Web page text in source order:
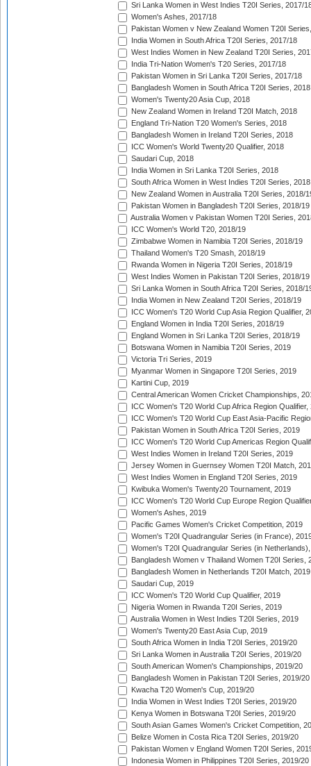
Sri Lanka Women in West Indies T20I Series, 2017/
Women's Ashes, 2017/18
Pakistan Women v New Zealand Women T20I
India Women in South Africa T20I Series, 2017/18
West Indies Women in New Zealand T20I Series,
India Tri-Nation Women's T20 Series, 2017/18
Pakistan Women in Sri Lanka T20I Series, 2017/18
Bangladesh Women in South Africa T20I Series, 2018
Women's Twenty20 Asia Cup, 2018
New Zealand Women in Ireland T20I Match, 2018
England Tri-Nation T20 Women's Series, 2018
Bangladesh Women in Ireland T20I Series, 2018
ICC Women's World Twenty20 Qualifier, 2018
Saudari Cup, 2018
India Women in Sri Lanka T20I Series, 2018
South Africa Women in West Indies T20I Series, 2018
New Zealand Women in Australia T20I Series, 2018/
Pakistan Women in Bangladesh T20I Series, 2018/19
Australia Women v Pakistan Women T20I Series,
ICC Women's World T20, 2018/19
Zimbabwe Women in Namibia T20I Series, 2018/19
Thailand Women's T20 Smash, 2018/19
Rwanda Women in Nigeria T20I Series, 2018/19
West Indies Women in Pakistan T20I Series, 2018/19
Sri Lanka Women in South Africa T20I Series, 2018/
India Women in New Zealand T20I Series, 2018/19
ICC Women's T20 World Cup Asia Region Qualifier,
England Women in India T20I Series, 2018/19
England Women in Sri Lanka T20I Series, 2018/19
Botswana Women in Namibia T20I Series, 2019
Victoria Tri Series, 2019
Myanmar Women in Singapore T20I Series, 2019
Kartini Cup, 2019
Central American Women Cricket Championships,
ICC Women's T20 World Cup Africa Region Qualifier,
ICC Women's T20 World Cup East Asia-Pacific
Pakistan Women in South Africa T20I Series, 2019
ICC Women's T20 World Cup Americas Region
West Indies Women in Ireland T20I Series, 2019
Jersey Women in Guernsey Women T20I Match,
West Indies Women in England T20I Series, 2019
Kwibuka Women's Twenty20 Tournament, 2019
ICC Women's T20 World Cup Europe Region
Women's Ashes, 2019
Pacific Games Women's Cricket Competition, 2019
Women's T20I Quadrangular Series (in France),
Women's T20I Quadrangular Series (in
Bangladesh Women v Thailand Women T20I Series,
Bangladesh Women in Netherlands T20I Match, 2019
Saudari Cup, 2019
ICC Women's T20 World Cup Qualifier, 2019
Nigeria Women in Rwanda T20I Series, 2019
Australia Women in West Indies T20I Series, 2019
Women's Twenty20 East Asia Cup, 2019
South Africa Women in India T20I Series, 2019/20
Sri Lanka Women in Australia T20I Series, 2019/20
South American Women's Championships, 2019/20
Bangladesh Women in Pakistan T20I Series, 2019/20
Kwacha T20 Women's Cup, 2019/20
India Women in West Indies T20I Series, 2019/20
Kenya Women in Botswana T20I Series, 2019/20
South Asian Games Women's Cricket Competition,
Belize Women in Costa Rica T20I Series, 2019/20
Pakistan Women v England Women T20I Series,
Indonesia Women in Philippines T20I Series, 2019/20